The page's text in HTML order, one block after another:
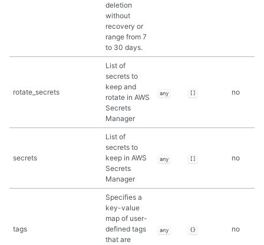
deletion
without
recovery or
range from 7
to 30 days.
rotate_secrets
List of
secrets to
keep and
rotate in AWS
Secrets
Manager
any [] no
secrets
List of
secrets to
keep in AWS
Secrets
Manager
any [] no
tags
Specifies a
key-value
map of user-
defined tags
that are
any {} no